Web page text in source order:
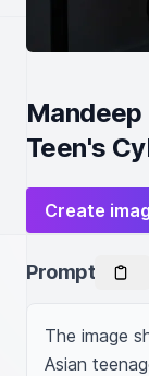
Mandeep
Teen's
Create
Prompt
The image
Asian